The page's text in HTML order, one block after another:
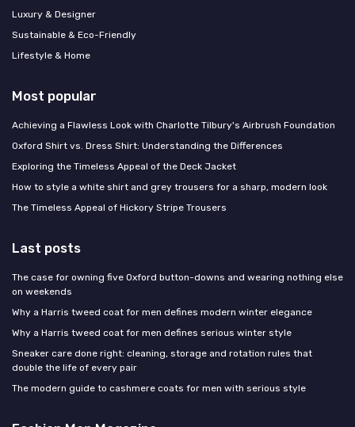
Luxury & Designer
Sustainable & Eco-Friendly
Lifestyle & Home
Most popular
Achieving a Flawless Look with Charlotte Tilbury's Airbrush Foundation
Oxford Shirt vs. Dress Shirt: Understanding the Differences
Exploring the Timeless Appeal of the Deck Jacket
How to style a white shirt and grey trousers for a sharp, modern look
The Timeless Appeal of Hickory Stripe Trousers
Last posts
The case for owning five Oxford button-downs and wearing nothing else
on weekends
Why a Harris tweed coat for men defines modern winter elegance
Why a Harris tweed coat for men defines serious winter style
Sneaker care done right: cleaning, storage and rotation rules that
double the life of every pair
The modern guide to cashmere coats for men with serious style